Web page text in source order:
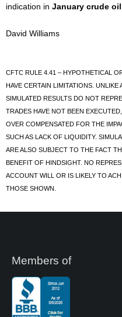
indication in January crude oil
David Williams
CFTC RULE 4.41 – HYPOTHETICAL
HAVE CERTAIN LIMITATIONS.
SIMULATED RESULTS DO NOT
TRADES HAVE NOT BEEN
OVER COMPENSATED FOR THE
SUCH AS LACK OF LIQUIDITY.
ARE ALSO SUBJECT TO THE FACT
BENEFIT OF HINDSIGHT. NO
ACCOUNT WILL OR IS LIKELY TO
THOSE SHOWN.
Members of